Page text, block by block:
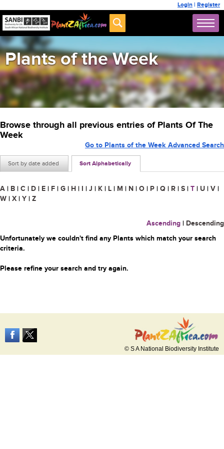
Login | Register
Plants of the Week
Browse through all previous entries of Plants Of The
Week
Sort by date added Sort Alphabetically
Go to Plants of the Week Advanced Search
A | B | C | D | E | F | G | H | I | J | K | L | M | N | O | P | Q | R | S | T | U | V |
W | X | Y | Z
Ascending | Descending
Unfortunately we couldn't find any Plants which match your search
criteria.
Please refine your search and try again.
© S A National Biodiversity Institute